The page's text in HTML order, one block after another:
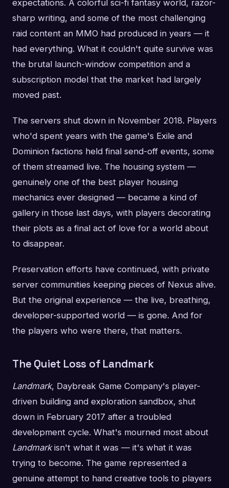
expectations. A colorful sci-fi fantasy world, razor-
sharp writing, and some of the most challenging
raid content an MMO had produced in years — it
had everything. What it couldn't quite survive was
the brutal launch-window competition and a
subscription model that the market had largely
moved past.
The servers shut down in November 2018. Players
who'd spent years with the game's Exile and
Dominion factions held final send-off events, some
of them streamed live. The housing system —
genuinely one of the best player housing
mechanics ever designed — became a kind of
gallery in those last days, with players decorating
their plots as a final act of love for a world about
to disappear.
Preservation efforts have continued, with private
server communities keeping pieces of Nexus alive.
But the original experience — the live, breathing,
developer-supported world — is gone. And for
the players who were there, that matters.
The Quiet Loss of Landmark
Landmark, Daybreak Game Company's player-
driven building and exploration sandbox, shut
down in February 2017 after a troubled
development cycle. What's mourned most about
Landmarkisn't what it was — it's what it was
trying to become. The game represented a
genuine attempt to hand creative tools to players